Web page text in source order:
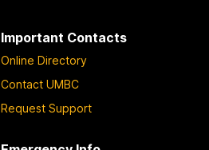
Important Contacts
Online Directory
Contact UMBC
Request Support